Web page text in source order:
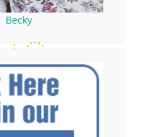
Becky